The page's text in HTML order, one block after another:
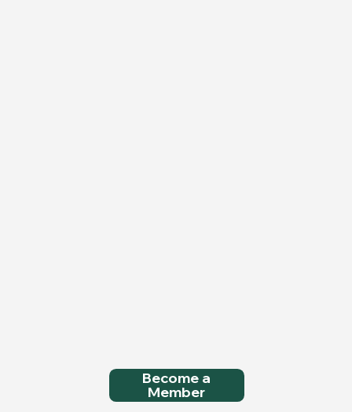
Become a
Member